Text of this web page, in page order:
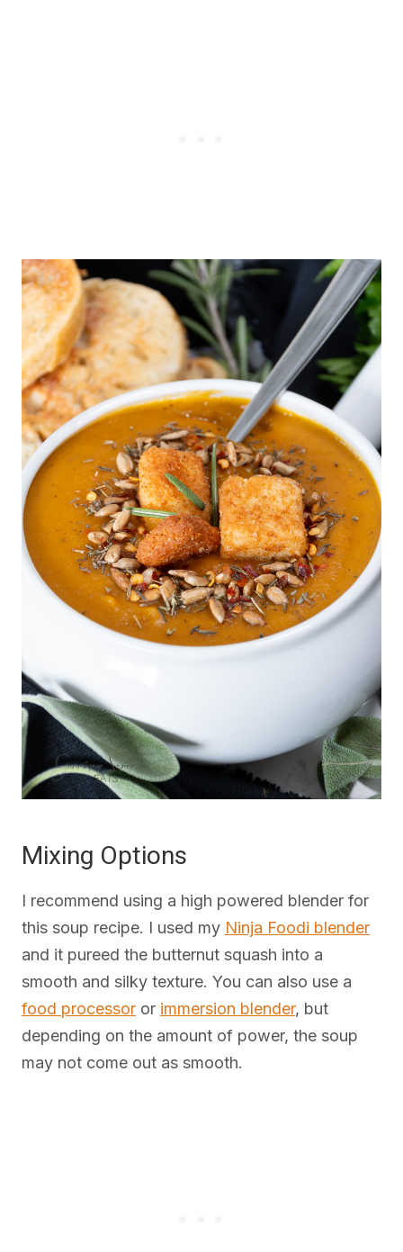
Mixing Options
I recommend using a high powered blender for
this soup recipe. I used my Ninja Foodi blender
and it pureed the butternut squash into a
smooth and silky texture. You can also use a
food processor or immersion blender, but
depending on the amount of power, the soup
may not come out as smooth.